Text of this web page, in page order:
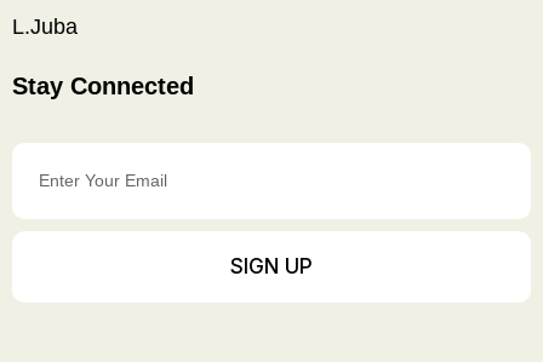
L.Juba
Stay Connected
Enter
Your
Email
SIGN UP